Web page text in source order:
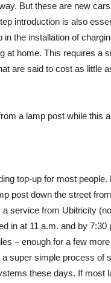
But these are new
introduction is also
the installation of
at home. This requires a
are said to cost as little
a lamp post while this
top-up for most
post down the street
service from Ubitricity
in at 11 a.m. and by
– enough for a few
super simple process of
these days. If most